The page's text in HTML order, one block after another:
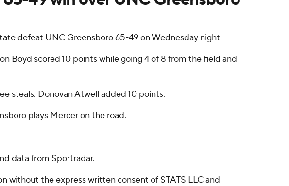
defeat UNC Greensboro 65-49 on Wednesday night.
Boyd scored 10 points while going 4 of 8 from the field and
steals. Donovan Atwell added 10 points.
plays Mercer on the road.
data from Sportradar.
without the express written consent of STATS LLC and